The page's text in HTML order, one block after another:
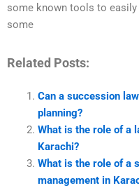
some known tools to
some
Related Posts:
Can a succession
planning?
What is the role of a
Karachi?
What is the role of a
management in